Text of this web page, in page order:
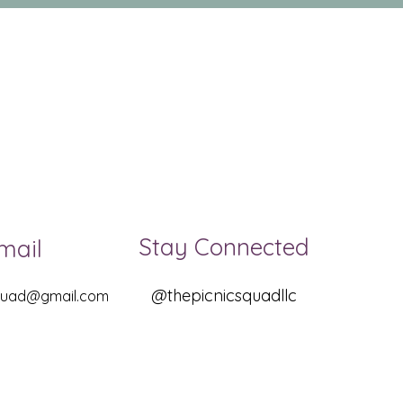
Stay Connected
@thepicnicsquadllc